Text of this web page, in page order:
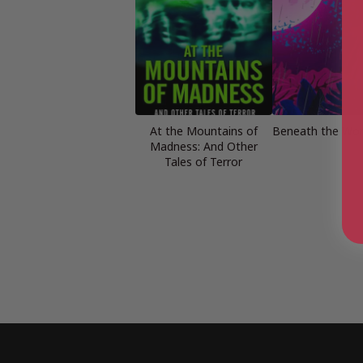
At the Mountains of
Madness: And Other
Tales of Terror
Beneath the